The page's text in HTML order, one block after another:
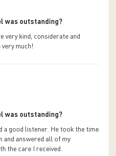
was outstanding?
very kind, considerate and
much!
was outstanding?
a good listener. He took the time
and answered all of my
the care I received.